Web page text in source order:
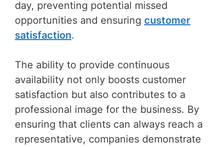
day, preventing potential missed
opportunities and ensuring customer
satisfaction.
The ability to provide continuous
availability not only boosts customer
satisfaction but also contributes to a
professional image for the business. By
ensuring that clients can always reach a
representative, companies demonstrate